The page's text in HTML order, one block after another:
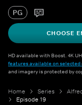
PG
CHOOSE
HD available with Boost. 4K
features available on
and imagery is protected by
Home Series
Episode 19